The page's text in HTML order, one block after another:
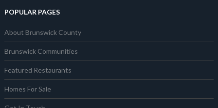
POPULAR PAGES
About Brunswick County
Brunswick Communities
Featured Restaurants
Homes For Sale